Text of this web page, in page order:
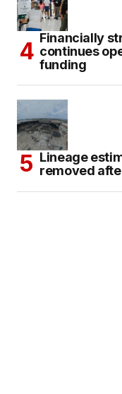
Financially
continues
funding
Lineage
removed